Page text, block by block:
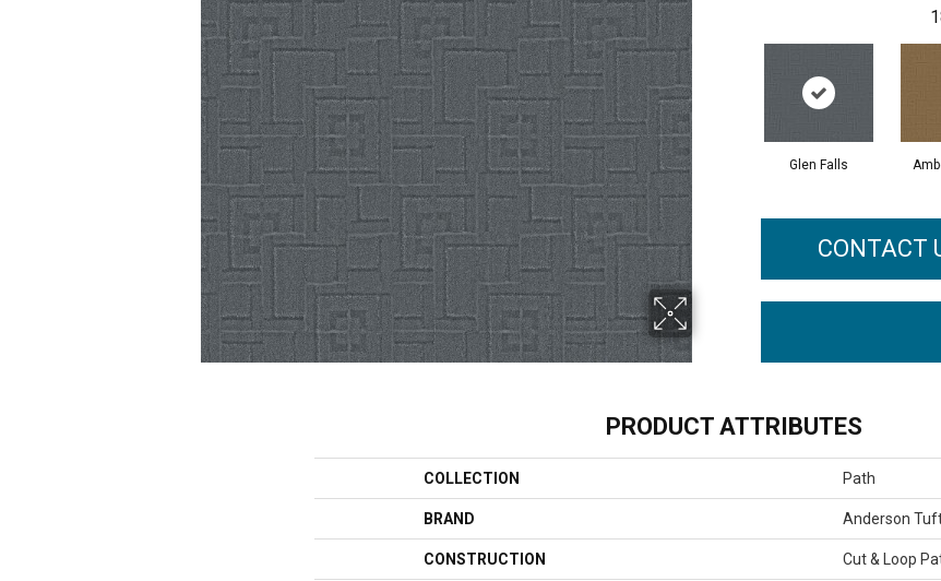
Glen Falls
CONTACT
PRODUCT ATTRIBUTES
COLLECTION Path
BRAND Anderson
CONSTRUCTION Cut & Loop